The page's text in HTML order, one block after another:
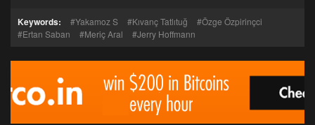
Keywords: Yakamoz S Kıvanç Tatlıtuğ
Özge Özpirinçci
Ertan Saban
Meriç Aral Jerry Hoffmann